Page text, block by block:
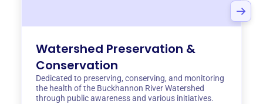
Watershed Preservation &
Conservation
Dedicated to preserving, conserving, and monitoring
the health of the Buckhannon River Watershed
through public awareness and various initiatives.